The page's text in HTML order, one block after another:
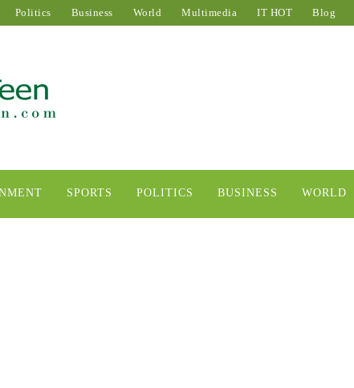
Politics Business World Multimedia IT HOT Blog
SPORTS POLITICS BUSINESS WORLD